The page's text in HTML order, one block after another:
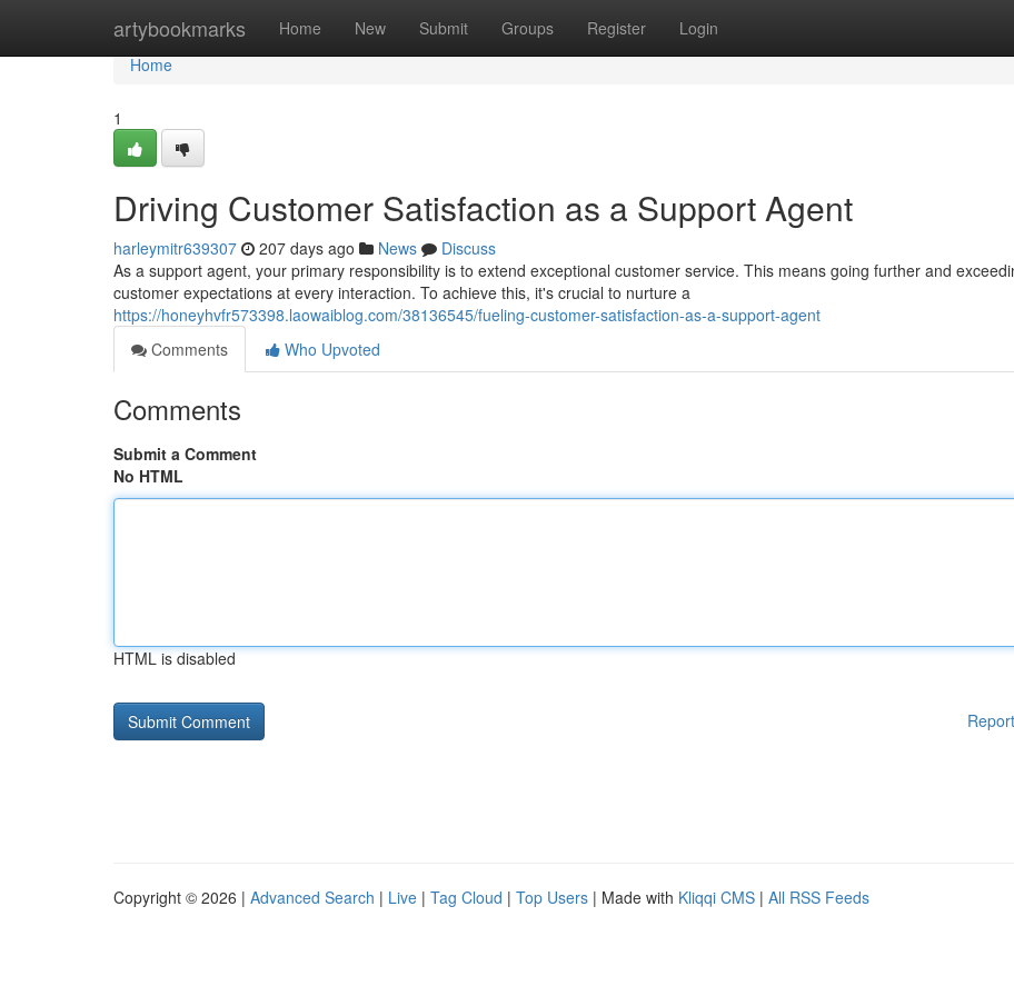
artybookmarks Home New Submit Groups Register Login
Home
Home
1
Driving Customer Satisfaction as a Support Agent
harleymitr639307 207 days ago News
Discuss
As a support agent, your primary responsibility is to extend exceptional customer service. This means going further and
customer expectations at every interaction. To achieve this, it's crucial to nurture a
https://honeyhvfr573398.laowaiblog.com/38136545/fueling-customer-satisfaction-as-a-support-agent
Comments
Who Upvoted
Comments
Submit a Comment
No HTML
HTML is disabled
Copyright © 2026 | Advanced Search | Live | Tag Cloud | Top Users | Made with Kliqqi CMS | All RSS Feeds